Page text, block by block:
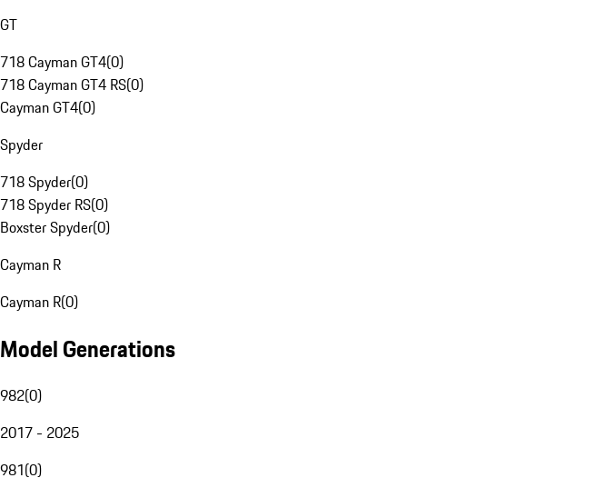
GT
718 Cayman GT4(0)
718 Cayman GT4 RS(0)
Cayman GT4(0)
Spyder
718 Spyder(0)
718 Spyder RS(0)
Boxster Spyder(0)
Cayman R
Cayman R(0)
Model Generations
982(0)
2017 - 2025
981(0)